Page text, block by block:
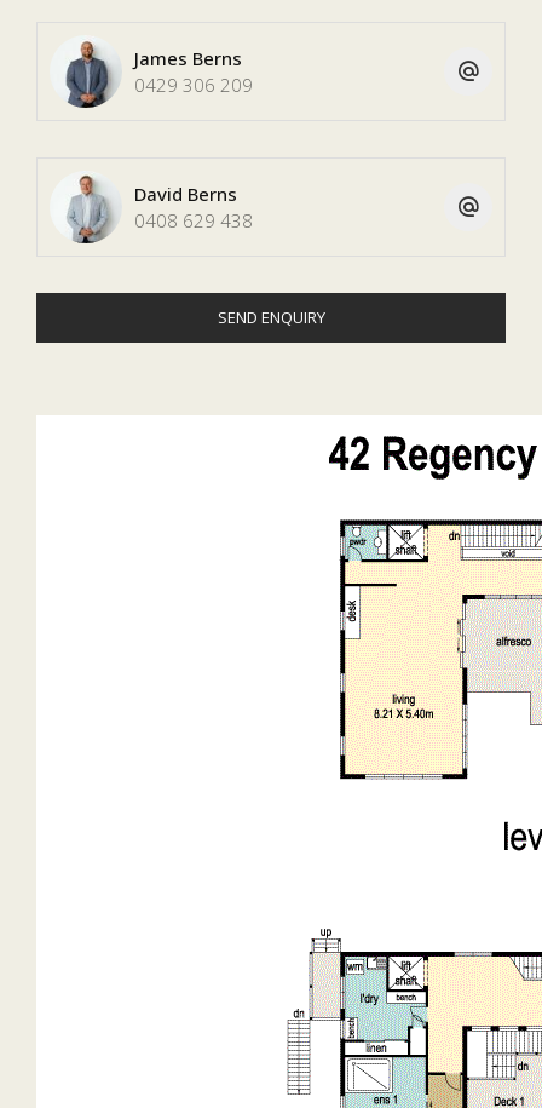
James Berns
0429 306 209
David Berns
0408 629 438
SEND ENQUIRY